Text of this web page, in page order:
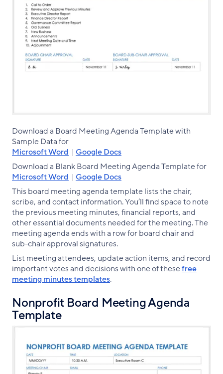
Download a Board Meeting Agenda Template with
Sample Data for
Microsoft Word | Google Docs
Download a Blank Board Meeting Agenda Template for
Microsoft Word | Google Docs
This board meeting agenda template lists the chair,
scribe, and contact information. You’ll find space to note
the previous meeting minutes, financial reports, and
other essential documents needed for the meeting. The
meeting agenda ends with a row for board chair and
sub-chair approval signatures.
List meeting attendees, update action items, and record
important votes and decisions with one of thesefree
meeting minutes templates.
Nonprofit Board Meeting Agenda
Template